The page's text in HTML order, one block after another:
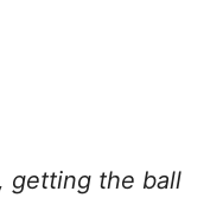
getting the ball